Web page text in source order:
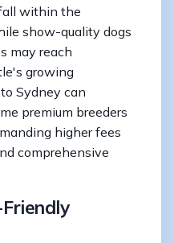
within the
show-quality dogs
may reach
growing
Sydney can
premium breeders
higher fees
comprehensive